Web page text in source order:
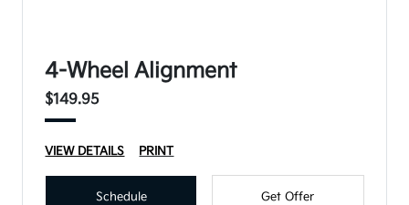
4-Wheel Alignment
$149.95
VIEW DETAILS PRINT
Schedule Get Offer